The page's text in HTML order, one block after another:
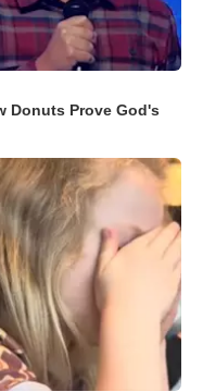
Donuts Prove God's